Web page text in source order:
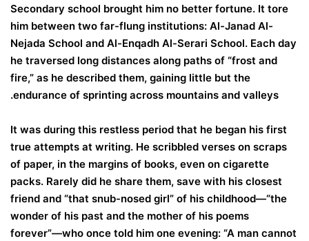
Secondary school brought him no better fortune. It tore
him between two far-flung institutions: Al-Janad Al-
Nejada School and Al-Enqadh Al-Serari School. Each day
he traversed long distances along paths of “frost and
fire,” as he described them, gaining little but the
endurance of sprinting across mountains and valleys.
It was during this restless period that he began his first
true attempts at writing. He scribbled verses on scraps
of paper, in the margins of books, even on cigarette
packs. Rarely did he share them, save with his closest
friend and “that snub-nosed girl” of his childhood—“the
wonder of his past and the mother of his poems
forever”—who once told him one evening: “A man cannot